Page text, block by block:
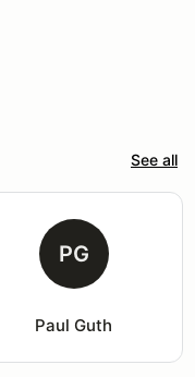
See all
PG
Paul Guth